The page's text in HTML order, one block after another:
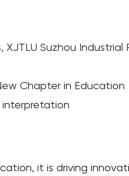
Suzhou Industrial
Chapter in Education
interpretation
it is driving